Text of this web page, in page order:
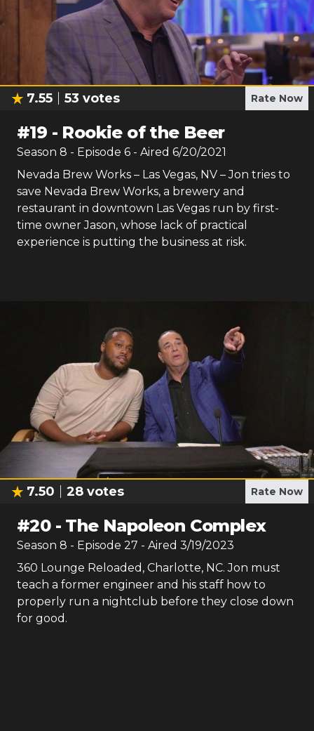
7.55 53 votes Rate Now
#19 - Rookie of the Beer
Season 8 - Episode 6 - Aired 6/20/2021
Nevada Brew Works – Las Vegas, NV – Jon tries to
save Nevada Brew Works, a brewery and
restaurant in downtown Las Vegas run by first-
time owner Jason, whose lack of practical
experience is putting the business at risk.
7.50 28 votes Rate Now
#20- The Napoleon Complex
Season 8 - Episode 27 - Aired 3/19/2023
360 Lounge Reloaded, Charlotte, NC. Jon must
teach a former engineer and his staff how to
properly run a nightclub before they close down
for good.